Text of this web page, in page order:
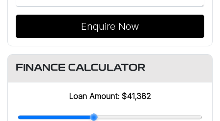
Enquire Now
FINANCE CALCULATOR
Loan Amount: $41,382